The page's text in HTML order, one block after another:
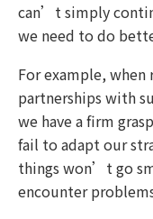
can’t simply
we need to do
For example,
partnerships with
we have a firm
fail to adapt our
things won’t go
encounter